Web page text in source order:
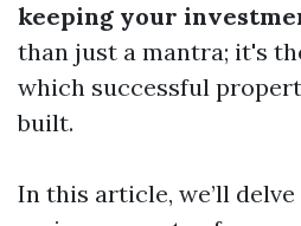
keeping your
than just a mantra; it's
which successful
built.
In this article, we’ll